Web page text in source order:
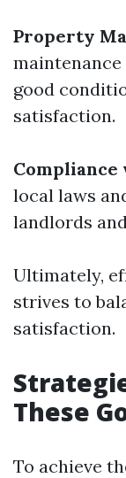
Property
good
satisfaction.
local laws
landlords
Ultimately,
strives to
satisfaction.
These
To achieve